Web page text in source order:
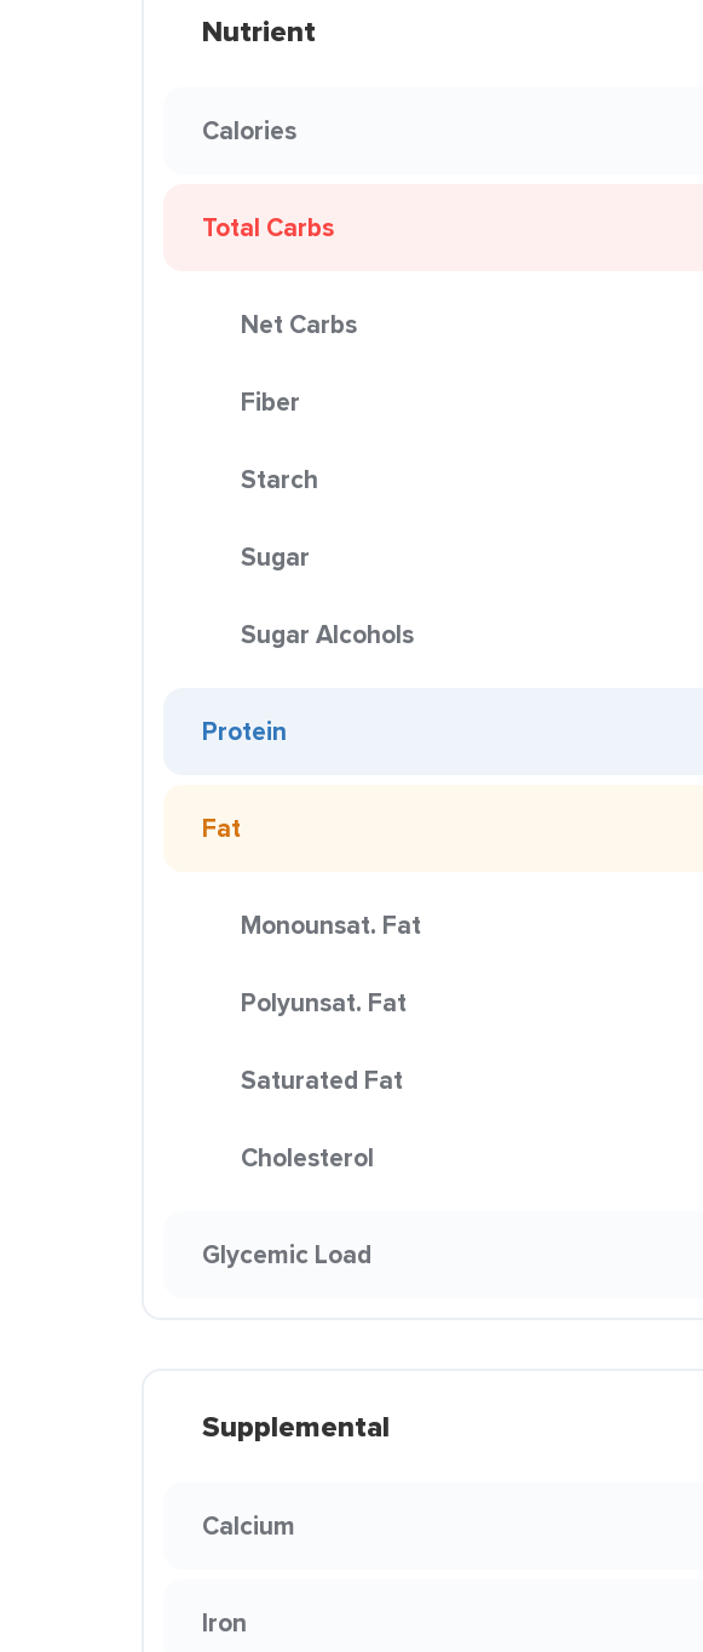
Nutrient
Calories
Total Carbs
Net Carbs
Fiber
Starch
Sugar
Sugar Alcohols
Protein
Fat
Monounsat. Fat
Polyunsat. Fat
Saturated Fat
Cholesterol
Glycemic Load
Supplemental
Calcium
Iron